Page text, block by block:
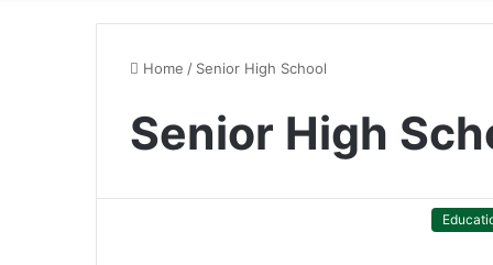
Home / Senior High School
Senior High